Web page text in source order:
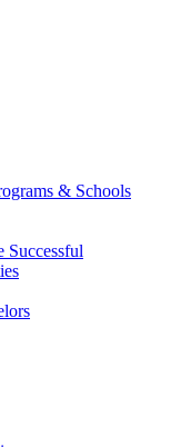
& Schools
Successful